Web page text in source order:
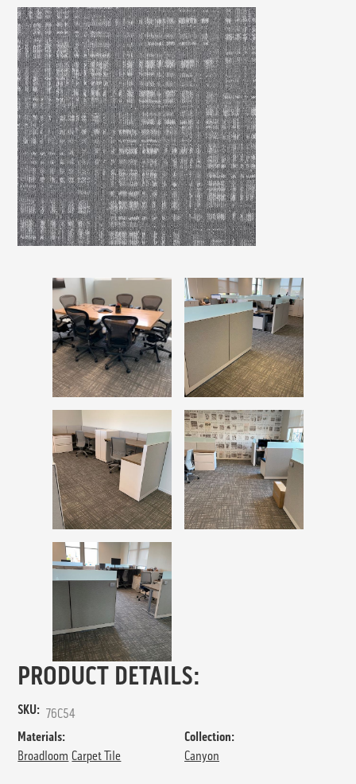
PRODUCT DETAILS:
SKU: 76C54
Materials:
Broadloom Carpet Tile
Collection:
Canyon